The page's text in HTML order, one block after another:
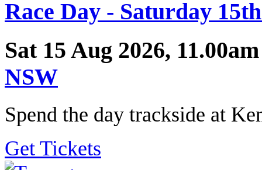
Race Day - Saturday
Sat 15 Aug 2026,
NSW
Spend the day trackside at
Get Tickets